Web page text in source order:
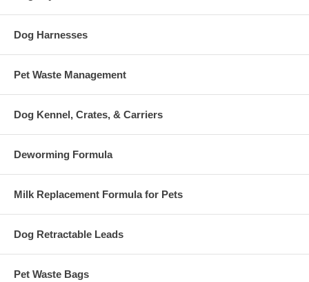
Dog Harnesses
Pet Waste Management
Dog Kennel, Crates, & Carriers
Deworming Formula
Milk Replacement Formula for Pets
Dog Retractable Leads
Pet Waste Bags